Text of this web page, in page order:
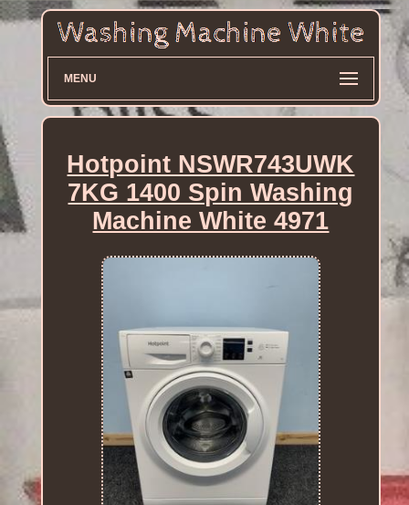
MENU
Hotpoint NSWR743UWK
7KG 1400 Spin Washing
Machine White 4971